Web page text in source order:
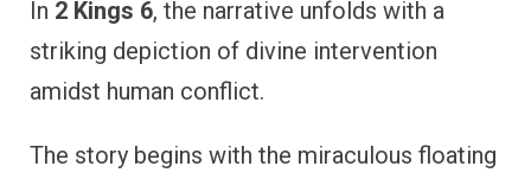
In 2 Kings 6, the narrative unfolds with a
striking depiction of divine intervention
amidst human conflict.
The story begins with the miraculous floating